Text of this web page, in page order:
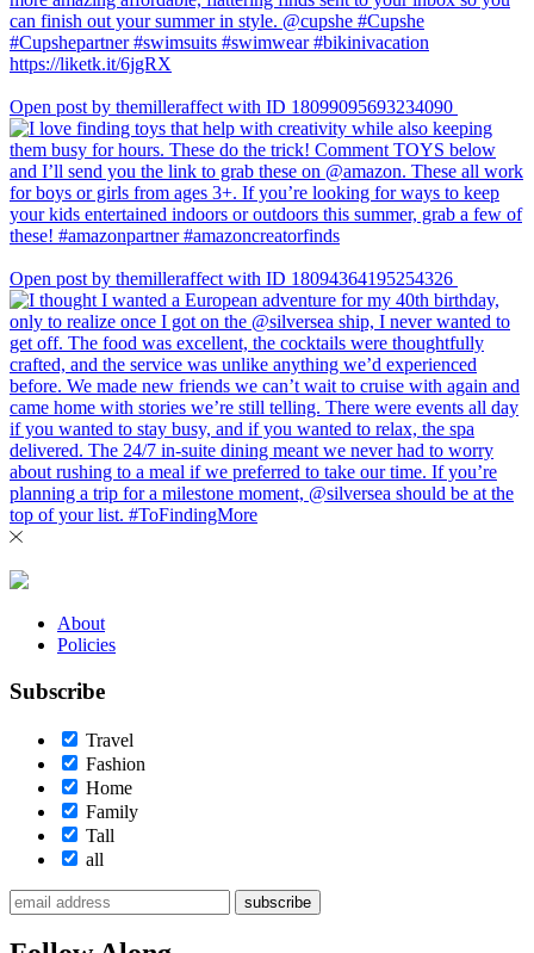
Open post by themilleraffect with ID 18099095693234090
Open post by themilleraffect with ID 18094364195254326
About
Policies
Subscribe
Travel
Fashion
Home
Family
Tall
all
subscribe